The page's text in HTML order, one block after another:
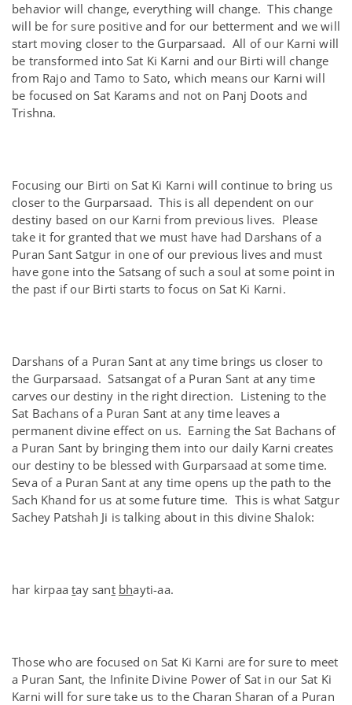
behavior will change, everything will change. This change
will be for sure positive and for our betterment and we will
start moving closer to the Gurparsaad. All of our Karni will
be transformed into Sat Ki Karni and our Birti will change
from Rajo and Tamo to Sato, which means our Karni will
be focused on Sat Karams and not on Panj Doots and
Trishna.
Focusing our Birti on Sat Ki Karni will continue to bring us
closer to the Gurparsaad. This is all dependent on our
destiny based on our Karni from previous lives. Please
take it for granted that we must have had Darshans of a
Puran Sant Satgur in one of our previous lives and must
have gone into the Satsang of such a soul at some point in
the past if our Birti starts to focus on Sat Ki Karni.
Darshans of a Puran Sant at any time brings us closer to
the Gurparsaad. Satsangat of a Puran Sant at any time
carves our destiny in the right direction. Listening to the
Sat Bachans of a Puran Sant at any time leaves a
permanent divine effect on us. Earning the Sat Bachans of
a Puran Sant by bringing them into our daily Karni creates
our destiny to be blessed with Gurparsaad at some time.
Seva of a Puran Sant at any time opens up the path to the
Sach Khand for us at some future time. This is what Satgur
Sachey Patshah Ji is talking about in this divine Shalok:
har kirpaatay sant bhayti-aa.
Those who are focused on Sat Ki Karni are for sure to meet
a Puran Sant, the Infinite Divine Power of Sat in our Sat Ki
Karni will for sure take us to the Charan Sharan of a Puran